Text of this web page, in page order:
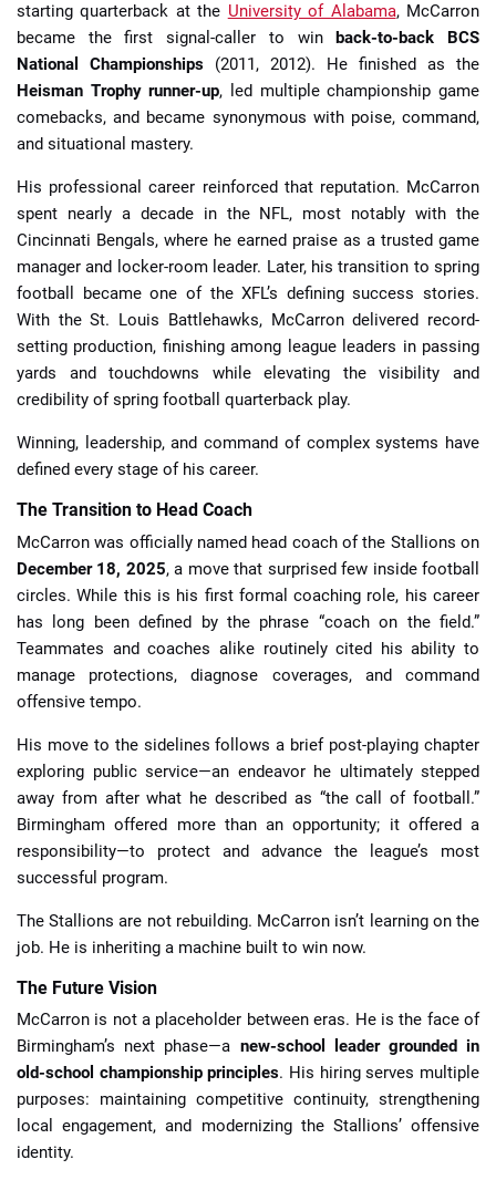
starting quarterback at the University of Alabama, McCarron
became the first signal-caller to winback-to-back BCS
National Championships (2011, 2012). He finished as the
Heisman Trophy runner-up, led multiple championship game
comebacks, and became synonymous with poise, command,
and situational mastery.
His professional career reinforced that reputation. McCarron
spent nearly a decade in the NFL, most notably with the
Cincinnati Bengals, where he earned praise as a trusted game
manager and locker-room leader. Later, his transition to spring
football became one of the XFL’s defining success stories.
With the St. Louis Battlehawks, McCarron delivered record-
setting production, finishing among league leaders in passing
yards and touchdowns while elevating the visibility and
credibility of spring football quarterback play.
Winning, leadership, and command of complex systems have
defined every stage of his career.
The Transition to Head Coach
McCarron was officially named head coach of the Stallions on
December 18, 2025, a move that surprised few inside football
circles. While this is his first formal coaching role, his career
has long been defined by the phrase “coach on the field.”
Teammates and coaches alike routinely cited his ability to
manage protections, diagnose coverages, and command
offensive tempo.
His move to the sidelines follows a brief post-playing chapter
exploring public service—an endeavor he ultimately stepped
away from after what he described as “the call of football.”
Birmingham offered more than an opportunity; it offered a
responsibility—to protect and advance the league’s most
successful program.
The Stallions are not rebuilding. McCarron isn’t learning on the
job. He is inheriting a machine built to win now.
The Future Vision
McCarron is not a placeholder between eras. He is the face of
Birmingham’s next phase—a new-school leader grounded in
old-school championship principles. His hiring serves multiple
purposes: maintaining competitive continuity, strengthening
local engagement, and modernizing the Stallions’ offensive
identity.